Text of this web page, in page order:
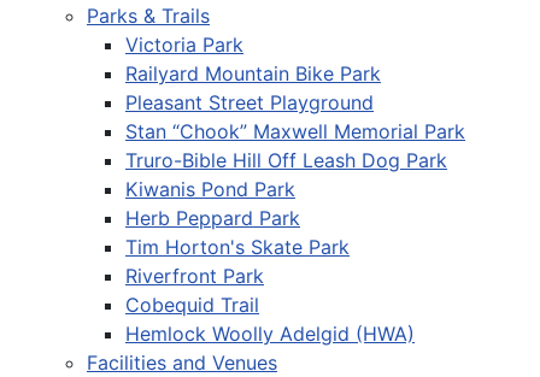
Parks & Trails
Victoria Park
Railyard Mountain Bike Park
Pleasant Street Playground
Stan “Chook” Maxwell Memorial Park
Truro-Bible Hill Off Leash Dog Park
Kiwanis Pond Park
Herb Peppard Park
Tim Horton's Skate Park
Riverfront Park
Cobequid Trail
Hemlock Woolly Adelgid (HWA)
Facilities and Venues